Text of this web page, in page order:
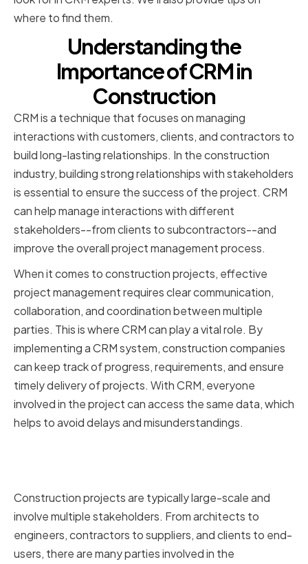
where to find them.
Understanding the
Importance of CRM in
Construction
CRM is a technique that focuses on managing
interactions with customers, clients, and contractors to
build long-lasting relationships. In the construction
industry, building strong relationships with stakeholders
is essential to ensure the success of the project. CRM
can help manage interactions with different
stakeholders--from clients to subcontractors--and
improve the overall project management process.
When it comes to construction projects, effective
project management requires clear communication,
collaboration, and coordination between multiple
parties. This is where CRM can play a vital role. By
implementing a CRM system, construction companies
can keep track of progress, requirements, and ensure
timely delivery of projects. With CRM, everyone
involved in the project can access the same data, which
helps to avoid delays and misunderstandings.
Construction projects are typically large-scale and
involve multiple stakeholders. From architects to
engineers, contractors to suppliers, and clients to end-
users, there are many parties involved in the